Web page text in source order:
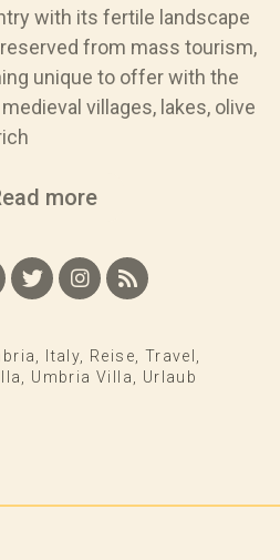
with its fertile landscape
from mass tourism,
unique to offer with the
villages, lakes, olive
more
Italy Reise Travel
Umbria Villa Urlaub